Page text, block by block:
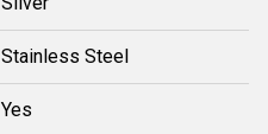
Stainless Steel
Yes